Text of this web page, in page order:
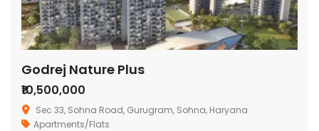
Godrej Nature Plus
₹10,500,000
Sec 33, Sohna Road, Gurugram, Sohna, Haryana
Apartments/Flats